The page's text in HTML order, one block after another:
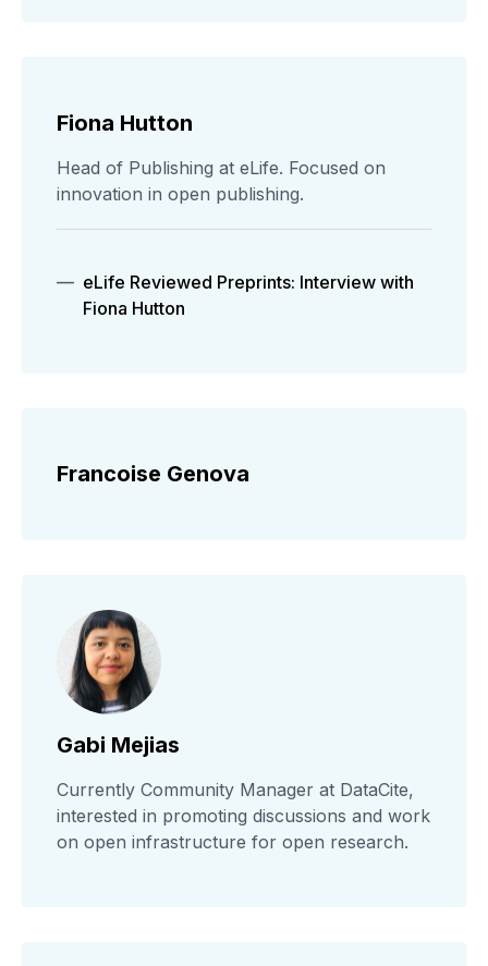
Fiona Hutton
Head of Publishing at eLife. Focused on
innovation in open publishing.
eLife Reviewed Preprints: Interview with
Fiona Hutton
Francoise Genova
Gabi Mejias
Currently Community Manager at DataCite,
interested in promoting discussions and work
on open infrastructure for open research.